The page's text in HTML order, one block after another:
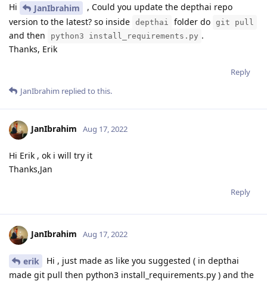
Hi JanIbrahim
, Could you update the depthai repo
version to the latest? so inside depthai folder do git pull
and then python3 install_requirements.py .
Thanks, Erik
Reply
JanIbrahim replied to this.
JanIbrahim Aug 17, 2022
Hi Erik , ok i will try it
Thanks,Jan
Reply
JanIbrahim Aug 17, 2022
erik
Hi , just made as like you suggested ( in depthai
made git pull then python3 install_requirements.py ) and the